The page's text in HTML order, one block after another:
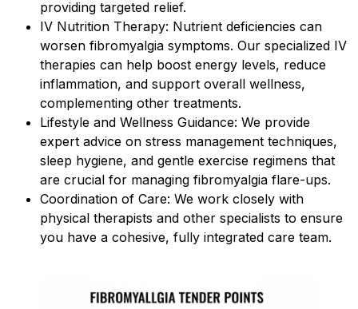
providing targeted relief.
IV Nutrition Therapy: Nutrient deficiencies can
worsen fibromyalgia symptoms. Our specialized IV
therapies can help boost energy levels, reduce
inflammation, and support overall wellness,
complementing other treatments.
Lifestyle and Wellness Guidance: We provide
expert advice on stress management techniques,
sleep hygiene, and gentle exercise regimens that
are crucial for managing fibromyalgia flare-ups.
Coordination of Care: We work closely with
physical therapists and other specialists to ensure
you have a cohesive, fully integrated care team.